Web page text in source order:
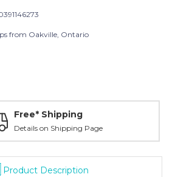
from Oakville, Ontario
Free* Shipping
Details on Shipping Page
Product Description